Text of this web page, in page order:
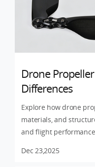
Drone
Differences
Explore how drone
materials, and
and flight
Dec 23,2025